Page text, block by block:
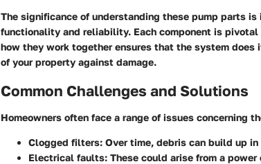
The significance of understanding these pump parts
functionality and reliability. Each component is pivotal
how they work together ensures that the system
of your property against damage.
Common Challenges and Solutions
Homeowners often face a range of issues concerning
Clogged filters: Over time, debris can build up
Electrical faults: These could arise from a